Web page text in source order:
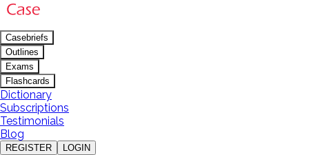
Casebriefs
Outlines
Exams
Flashcards
Dictionary
Subscriptions
Testimonials
Blog
REGISTER LOGIN